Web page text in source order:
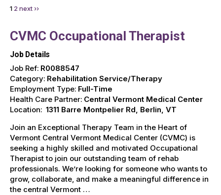
1 2 next ››
CVMC Occupational Therapist
Job Details
Job Ref: R0088547
Category: Rehabilitation Service/Therapy
Employment Type: Full-Time
Health Care Partner: Central Vermont Medical Center
Location: 1311 Barre Montpelier Rd, Berlin, VT
Join an Exceptional Therapy Team in the Heart of
Vermont Central Vermont Medical Center (CVMC) is
seeking a highly skilled and motivated Occupational
Therapist to join our outstanding team of rehab
professionals. We’re looking for someone who wants to
grow, collaborate, and make a meaningful difference in
the central Vermont …